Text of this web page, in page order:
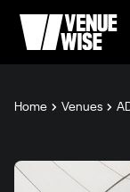
Home Venues